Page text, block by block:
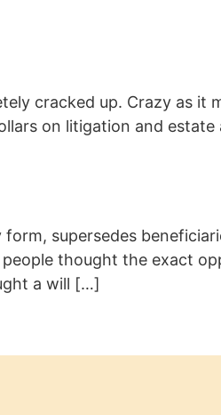
cracked up. Crazy as it
on litigation and
supersedes
thought the exact
a will […]